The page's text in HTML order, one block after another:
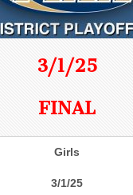
3/1/25
FINAL
Girls
3/1/25